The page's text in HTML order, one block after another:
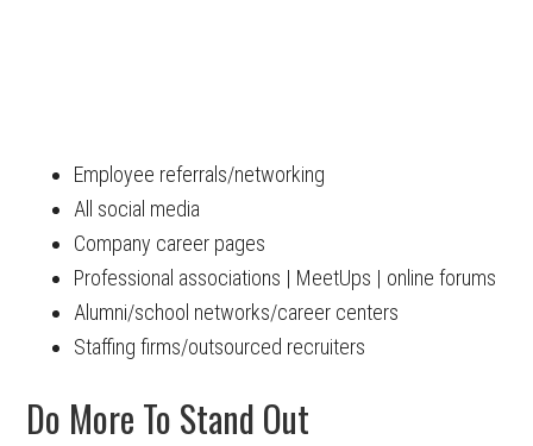
Employee referrals/networking
All social media
Company career pages
Professional associations | MeetUps | online forums
Alumni/school networks/career centers
Staffing firms/outsourced recruiters
Do More To Stand Out